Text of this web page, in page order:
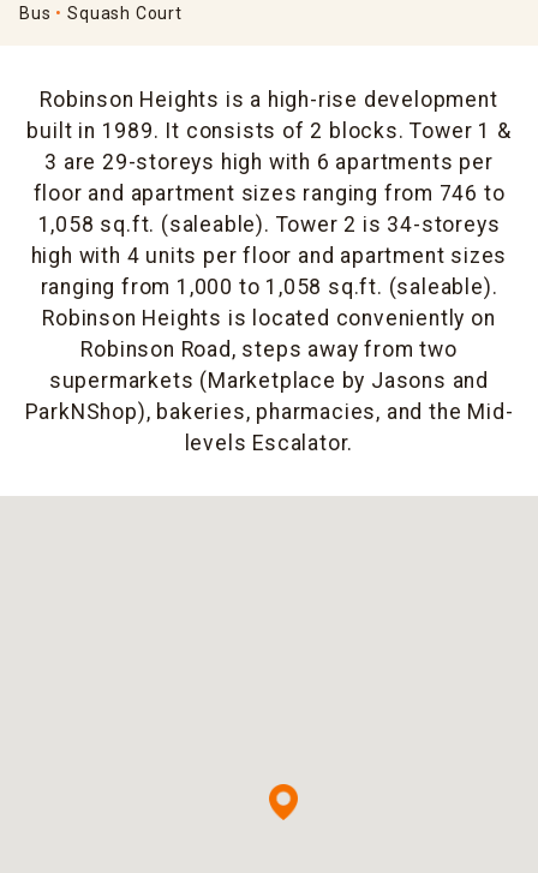
Bus
Squash Court
Robinson Heights is a high-rise development
built in 1989. It consists of 2 blocks. Tower 1 &
3 are 29-storeys high with 6 apartments per
floor and apartment sizes ranging from 746 to
1,058 sq.ft. (saleable). Tower 2 is 34-storeys
high with 4 units per floor and apartment sizes
ranging from 1,000 to 1,058 sq.ft. (saleable).
Robinson Heights is located conveniently on
Robinson Road, steps away from two
supermarkets (Marketplace by Jasons and
ParkNShop), bakeries, pharmacies, and the Mid-
levels Escalator.